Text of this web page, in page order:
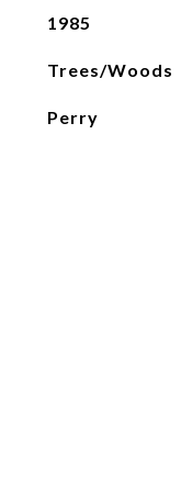
1985
Trees/Woods
Perry